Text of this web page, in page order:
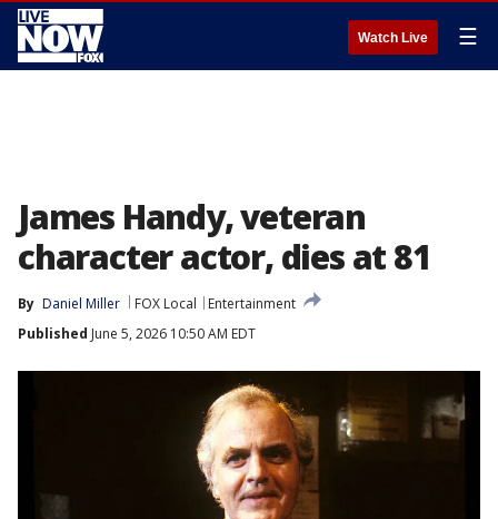
Watch Live ☰
James Handy, veteran
character actor, dies at 81
By Daniel Miller FOX Local
Entertainment
Published June 5, 2026 10:50 AM EDT